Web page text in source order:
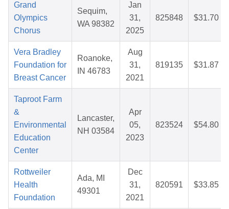
Grand
Olympics
Chorus
Sequim,
WA 98382
Jan
31,
2025
825848 $31.70
Vera Bradley
Foundation for
Breast Cancer
Roanoke,
IN 46783
Aug
31,
2021
819135 $31.87
Taproot Farm
&
Environmental
Education
Center
Lancaster,
NH 03584
Apr
05,
2023
823524 $54.80
Rottweiler
Health
Foundation
Ada, MI
49301
Dec
31,
2021
820591 $33.85